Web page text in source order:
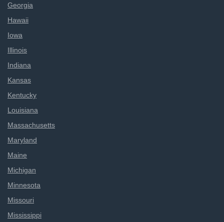
Georgia
Hawaii
Iowa
Illinois
Indiana
Kansas
Kentucky
Louisiana
Massachusetts
Maryland
Maine
Michigan
Minnesota
Missouri
Mississippi